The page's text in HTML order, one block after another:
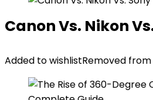
Canon Vs. Nikon
Added to wishlistRemoved from